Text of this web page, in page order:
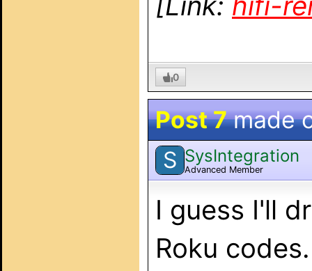
0
Post 7made
S SysIntegration
Advanced Member
I guess I'll
Roku